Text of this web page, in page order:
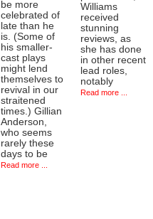
be more
celebrated of
late than he
is. (Some of
his smaller-
cast plays
might lend
themselves to
revival in our
straitened
times.) Gillian
Anderson,
who seems
rarely these
days to be
Read more ...
Williams
received
stunning
reviews, as
she has done
in other recent
lead roles,
notably
Read more ...